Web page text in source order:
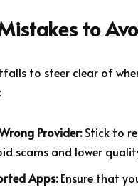
to
to steer clear of
Provider:Stick to
scams and lower
Apps:Ensure that